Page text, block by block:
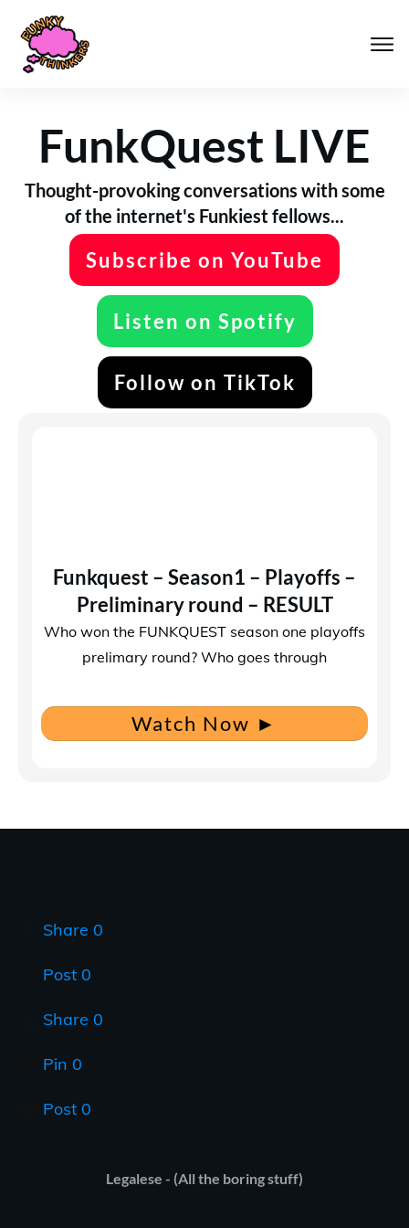
FunkQuest LIVE
Thought-provoking conversations with some
of the internet's Funkiest fellows...
Subscribe on YouTube
Listen on Spotify
Follow on TikTok
Funkquest – Season1 – Playoffs –
Preliminary round – RESULT
Who won the FUNKQUEST season one playoffs
prelimary round? Who goes through
Watch Now ►
Share 0
Post 0
Share 0
Pin 0
Post 0
Legalese - (All the boring stuff)